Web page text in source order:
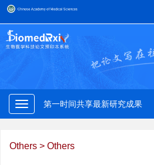
第一时间共享最新研究成果
第一时间共享最新研究成果
Others > Others